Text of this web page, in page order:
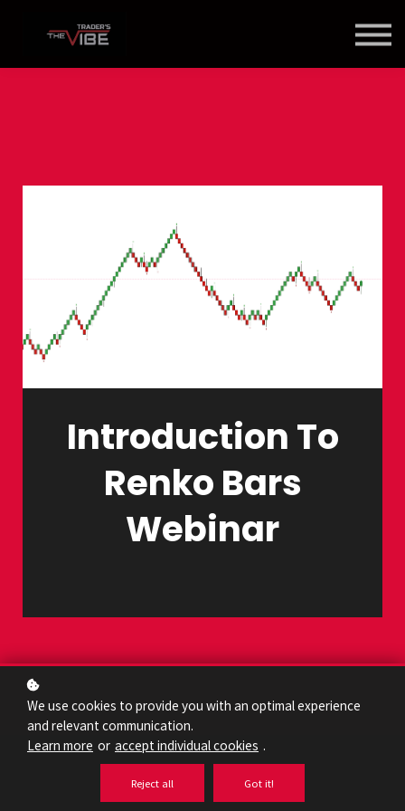
About Us
Introduction To
Renko Bars
Webinar
We use cookies to provide you with an optimal experience
and relevant communication.
Learn more or accept individual cookies .
Reject all Got it!